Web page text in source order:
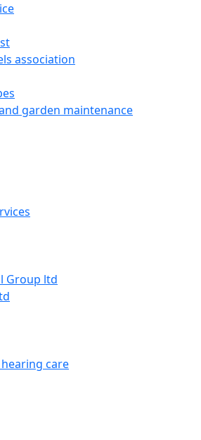
association
garden maintenance
Group ltd
care